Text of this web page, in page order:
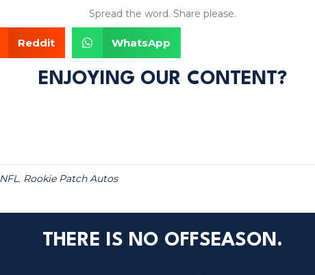
Spread the word. Share please.
Reddit WhatsApp
ENJOYING OUR CONTENT?
NFL , Rookie Patch Autos
THERE IS NO OFFSEASON.